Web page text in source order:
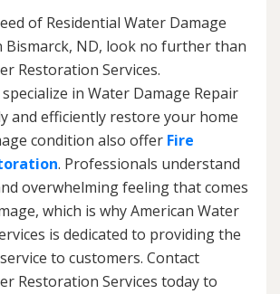
of Residential Water Damage
Bismarck, ND, look no further than
Restoration Services.
in Water Damage Repair
and efficiently restore your home
condition also offer Fire
. Professionals understand
overwhelming feeling that comes
which is why American Water
is dedicated to providing the
to customers. Contact
Restoration Services today to